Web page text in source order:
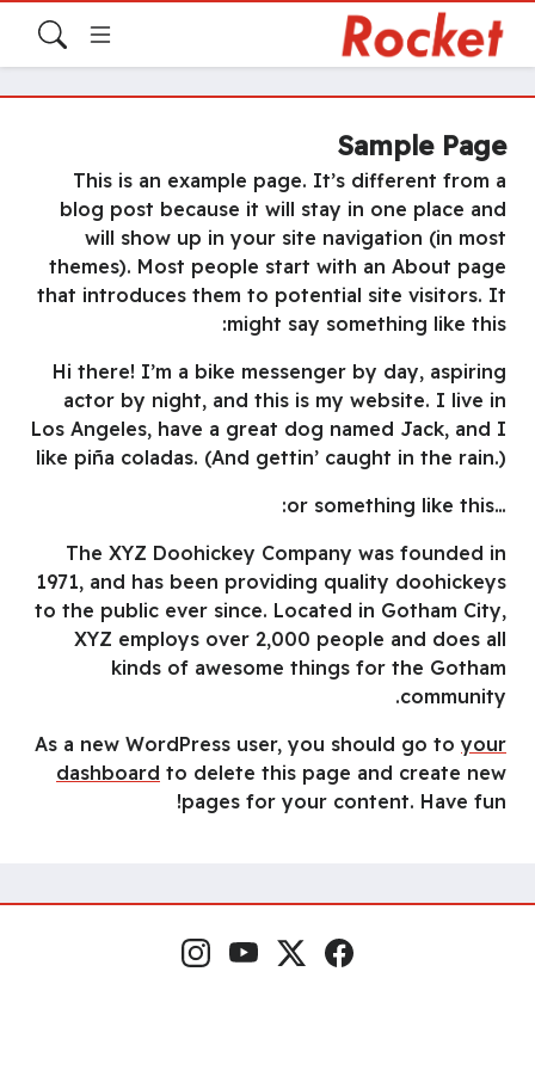
Sample Page
This is an example page. It’s different from a
blog post because it will stay in one place and
will show up in your site navigation (in most
themes). Most people start with an About page
that introduces them to potential site visitors. It
might say something like this:
Hi there! I’m a bike messenger by day, aspiring
actor by night, and this is my website. I live in
Los Angeles, have a great dog named Jack, and I
like piña coladas. (And gettin’ caught in the rain.)
…or something like this:
The XYZ Doohickey Company was founded in
1971, and has been providing quality doohickeys
to the public ever since. Located in Gotham City,
XYZ employs over 2,000 people and does all
kinds of awesome things for the Gotham
community.
As a new WordPress user, you should go to your
dashboard to delete this page and create new
pages for your content. Have fun!
مواقع التواصل فيسبوكمنصة إكس
يوتيوبإنستغرام